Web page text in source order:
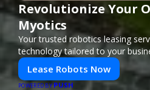
Revolutionize Your
Myotics
Your trusted robotics leasing
technology tailored to your
Lease Robots Now
POWERED BYPUSH